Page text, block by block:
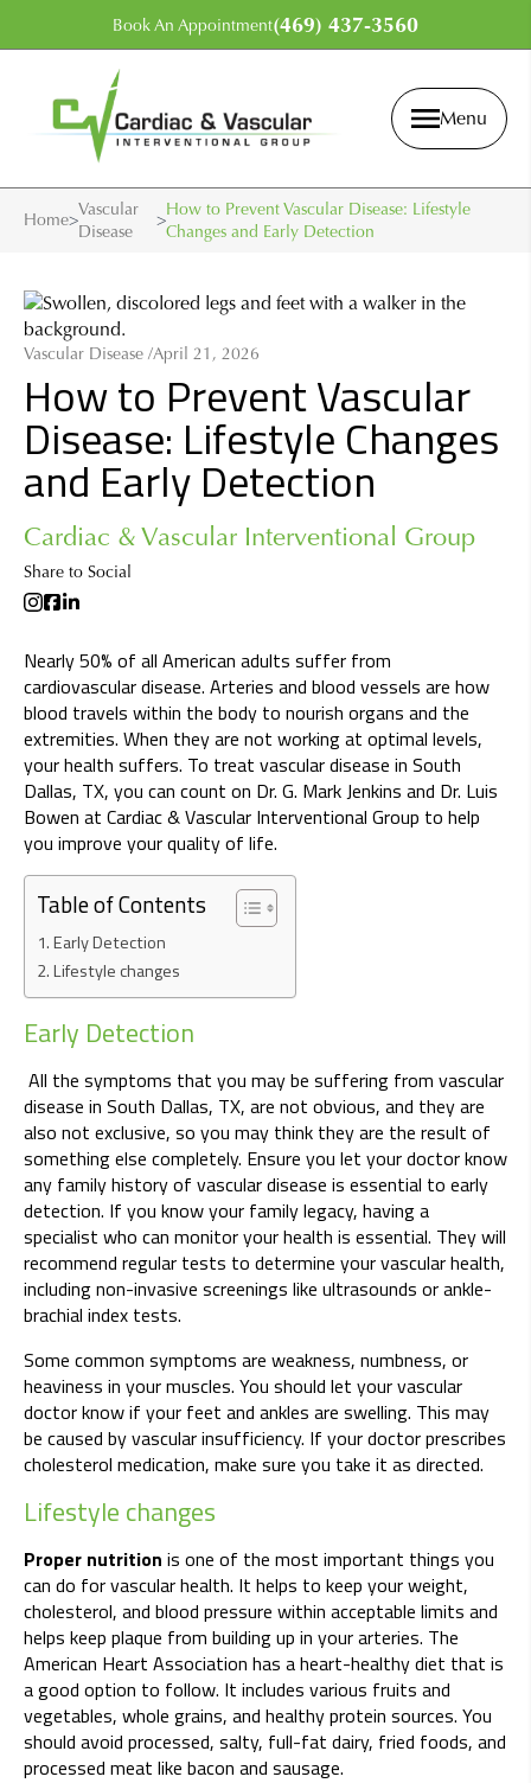
Book An Appointment(469) 437-3560
Menu
Home>
Vascular
Disease
>
How to Prevent Vascular Disease: Lifestyle
Changes and Early Detection
Vascular Disease /April 21, 2026
How to Prevent Vascular
Disease: Lifestyle Changes
and Early Detection
Cardiac & Vascular Interventional Group
Share to Social
Nearly 50% of all American adults suffer from
cardiovascular disease. Arteries and blood vessels are how
blood travels within the body to nourish organs and the
extremities. When they are not working at optimal levels,
your health suffers. To treat vascular disease in South
Dallas, TX, you can count on Dr. G. Mark Jenkins and Dr. Luis
Bowen at Cardiac & Vascular Interventional Group to help
you improve your quality of life.
Table of Contents
Early Detection
Lifestyle changes
Early Detection
All the symptoms that you may be suffering from vascular
disease in South Dallas, TX, are not obvious, and they are
also not exclusive, so you may think they are the result of
something else completely. Ensure you let your doctor know
any family history of vascular disease is essential to early
detection. If you know your family legacy, having a
specialist who can monitor your health is essential. They will
recommend regular tests to determine your vascular health,
including non-invasive screenings like ultrasounds or ankle-
brachial index tests.
Some common symptoms are weakness, numbness, or
heaviness in your muscles. You should let your vascular
doctor know if your feet and ankles are swelling. This may
be caused by vascular insufficiency. If your doctor prescribes
cholesterol medication, make sure you take it as directed.
Lifestyle changes
Proper nutrition is one of the most important things you
can do for vascular health. It helps to keep your weight,
cholesterol, and blood pressure within acceptable limits and
helps keep plaque from building up in your arteries. The
American Heart Association has a heart-healthy diet that is
a good option to follow. It includes various fruits and
vegetables, whole grains, and healthy protein sources. You
should avoid processed, salty, full-fat dairy, fried foods, and
processed meat like bacon and sausage.